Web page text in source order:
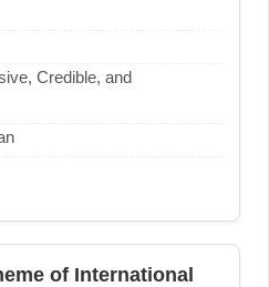
Credible, and
of International